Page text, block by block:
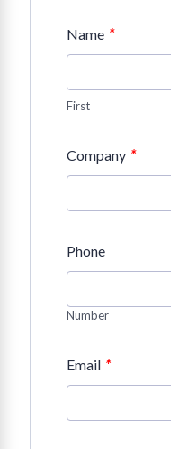
Name *
First
Company *
Phone
Number
Email *